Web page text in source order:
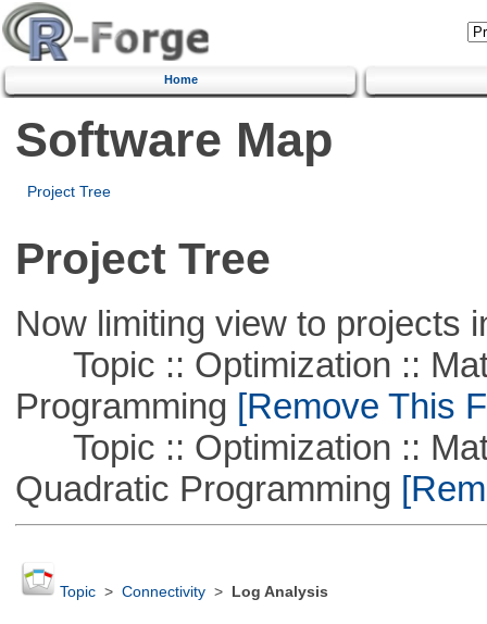
Home
Software Map
Project Tree
Project Tree
Now limiting view to projects
Topic :: Optimization ::
Programming [Remove This
Topic :: Optimization ::
Quadratic Programming
Topic> Connectivity> Log Analysis